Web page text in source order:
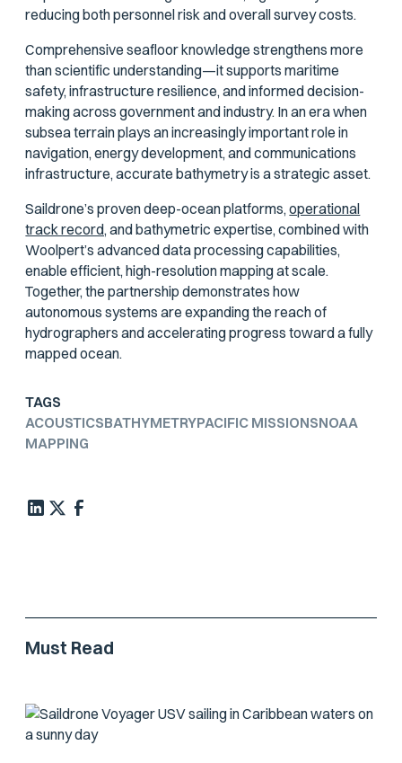
reducing both personnel risk and overall survey costs.
Comprehensive seafloor knowledge strengthens more
than scientific understanding—it supports maritime
safety, infrastructure resilience, and informed decision-
making across government and industry. In an era when
subsea terrain plays an increasingly important role in
navigation, energy development, and communications
infrastructure, accurate bathymetry is a strategic asset.
Saildrone’s proven deep-ocean platforms,operational
track record,and bathymetric expertise, combined with
Woolpert’s advanced data processing capabilities,
enable efficient, high-resolution mapping at scale.
Together, the partnership demonstrates how
autonomous systems are expanding the reach of
hydrographers and accelerating progress toward a fully
mapped ocean.
TAGS
ACOUSTICSBATHYMETRYPACIFIC MISSIONSNOAA
MAPPING
Must Read